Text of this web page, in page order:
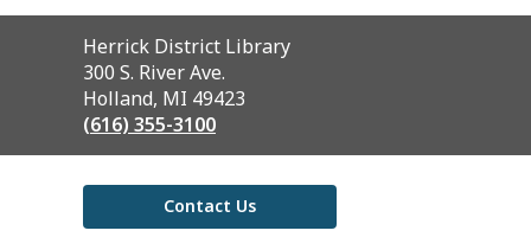
Contact
the
Library
Herrick District Library
300 S. River Ave.
Holland, MI 49423
(616) 355-3100
Contact Us